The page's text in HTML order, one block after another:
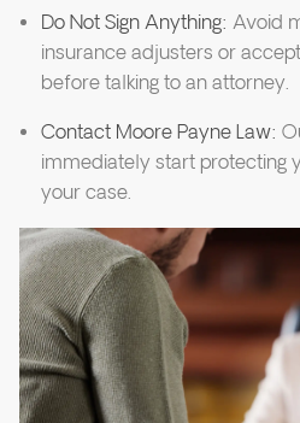
Do Not Sign Anything: Avoid
insurance adjusters or
before talking to an attorney.
Contact Moore Payne Law:
immediately start protecting
your case.